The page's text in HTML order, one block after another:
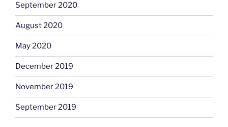
September 2020
August 2020
May 2020
December 2019
November 2019
September 2019